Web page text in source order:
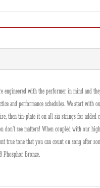
engineered with the performer in mind and
and performance schedules. We start with
then tin-plate it on all six strings for added
don’t see matters! When coupled with our
true tone that you can count on song after
Phosphor Bronze.